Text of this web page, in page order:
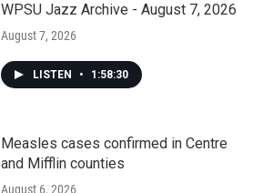
WPSU Jazz Archive - August 7, 2026
August 7, 2026
LISTEN • 1:58:30
Measles cases confirmed in Centre
and Mifflin counties
August 6, 2026